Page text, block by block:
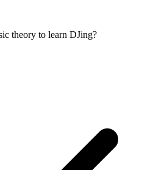
theory to learn DJing?